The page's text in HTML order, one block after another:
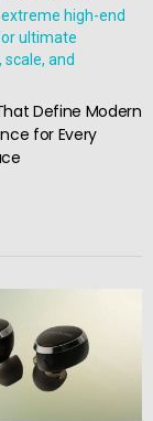
Define Modern
for Every